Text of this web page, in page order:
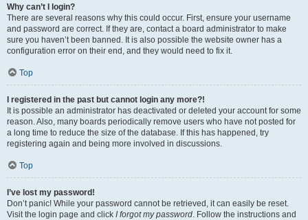
Why can’t I login?
There are several reasons why this could occur. First, ensure your username
and password are correct. If they are, contact a board administrator to make
sure you haven’t been banned. It is also possible the website owner has a
configuration error on their end, and they would need to fix it.
Top
I registered in the past but cannot login any more?!
It is possible an administrator has deactivated or deleted your account for some
reason. Also, many boards periodically remove users who have not posted for
a long time to reduce the size of the database. If this has happened, try
registering again and being more involved in discussions.
Top
I’ve lost my password!
Don’t panic! While your password cannot be retrieved, it can easily be reset.
Visit the login page and click I forgot my password. Follow the instructions and